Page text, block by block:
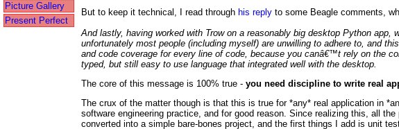
Picture Gallery
Present Perfect
But to keep it technical, I read through his reply to some Beagle comments,
And lastly, having worked with Trow on a reasonably big desktop Python
unfortunately most people (including myself) are unwilling to adhere to, and
and code coverage for every line of code, because you canâ€™t rely on the
typed, but still easy to use language that integrated well with the desktop.
The core of this message is 100% true - you need discipline to write real
The crux of the matter though is that this is true for *any* real application in
software engineering practice, and for good reason. Since realizing this, all
converted into a simple bare-bones project, and the first things I add is unit